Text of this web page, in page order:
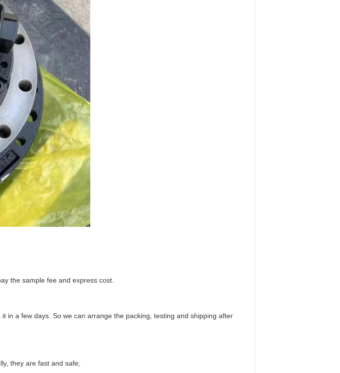
the sample fee and express cost.
in a few days. So we can arrange the packing, testing and shipping after
they are fast and safe;